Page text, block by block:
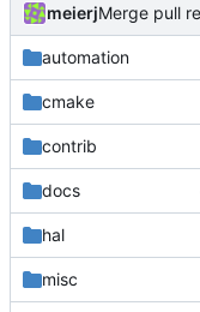
meierj
automation
cmake
contrib
docs
hal
misc